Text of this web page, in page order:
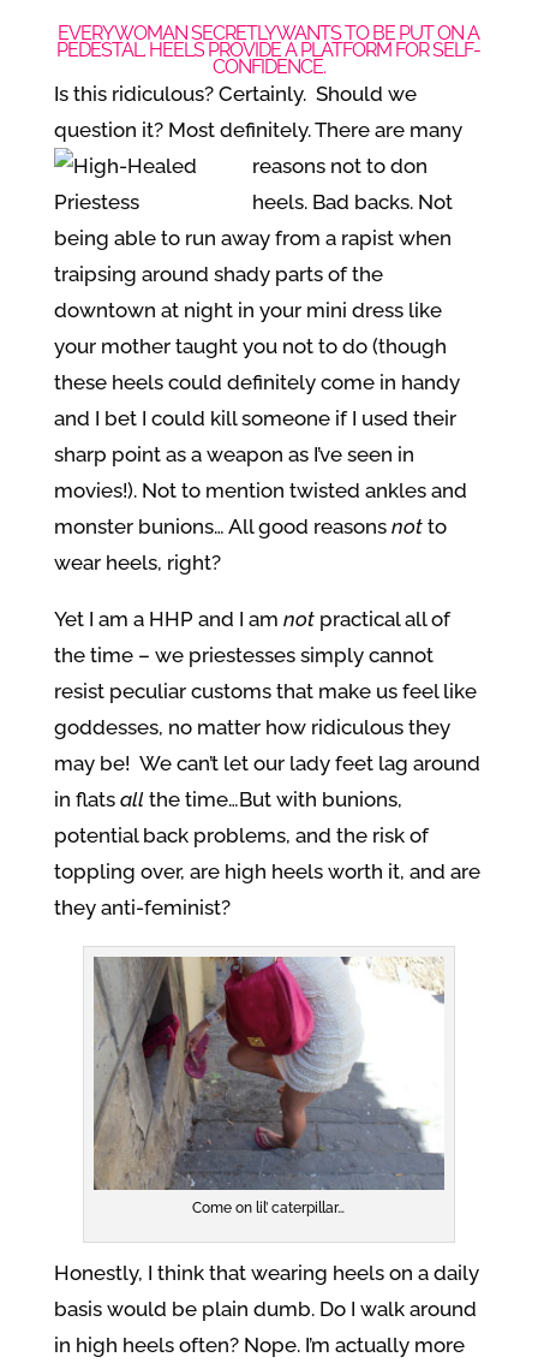
EVERY WOMAN SECRETLY WANTS TO BE PUT ON A
PEDESTAL. HEELS PROVIDE A PLATFORM FOR SELF-
CONFIDENCE.
Is this ridiculous? Certainly. Should we
question it? Most definitely. There are many
reasons not to don
heels. Bad backs. Not
being able to run away from a rapist when
traipsing around shady parts of the
downtown at night in your mini dress like
your mother taught you not to do (though
these heels could definitely come in handy
and I bet I could kill someone if I used their
sharp point as a weapon as I’ve seen in
movies!). Not to mention twisted ankles and
monster bunions… All good reasons not to
wear heels, right?
Yet I am a HHP and I am notpractical all of
the time – we priestesses simply cannot
resist peculiar customs that make us feel like
goddesses, no matter how ridiculous they
may be! We can’t let our lady feet lag around
in flats allthe time…But with bunions,
potential back problems, and the risk of
toppling over, are high heels worth it, and are
they anti-feminist?
Come on lil’ caterpillar…
Honestly, I think that wearing heels on a daily
basis would be plain dumb. Do I walk around
in high heels often? Nope. I’m actually more